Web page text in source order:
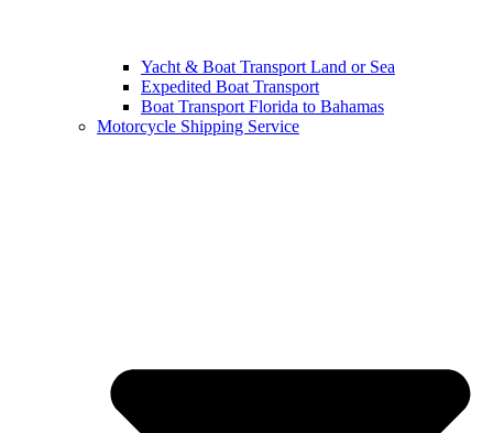
Yacht & Boat Transport Land or Sea
Expedited Boat Transport
Boat Transport Florida to Bahamas
Motorcycle Shipping Service